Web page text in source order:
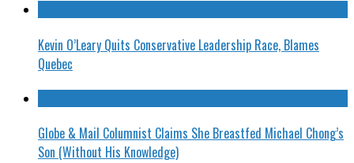
Kevin O’Leary Quits Conservative Leadership Race, Blames
Quebec
Globe & Mail Columnist Claims She Breastfed Michael Chong’s
Son (Without His Knowledge)